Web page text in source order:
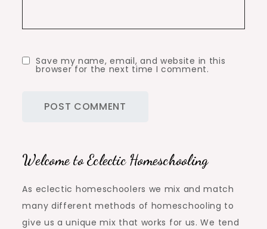
Save my name, email, and website in this
browser for the next time I comment.
Welcome to Eclectic Homeschooling
As eclectic homeschoolers we mix and match
many different methods of homeschooling to
give us a unique mix that works for us. We tend